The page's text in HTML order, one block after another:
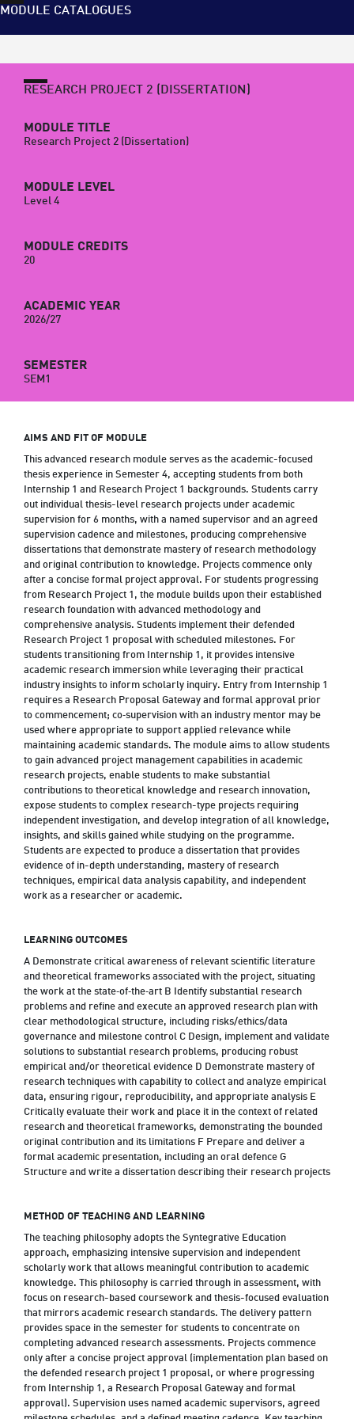
MODULE CATALOGUES
RESEARCH PROJECT 2 (DISSERTATION)
MODULE TITLE
Research Project 2 (Dissertation)
MODULE LEVEL
Level 4
MODULE CREDITS
20
ACADEMIC YEAR
2026/27
SEMESTER
SEM1
AIMS AND FIT OF MODULE
This advanced research module serves as the academic-focused
thesis experience in Semester 4, accepting students from both
Internship 1 and Research Project 1 backgrounds. Students carry
out individual thesis-level research projects under academic
supervision for 6 months, with a named supervisor and an agreed
supervision cadence and milestones, producing comprehensive
dissertations that demonstrate mastery of research methodology
and original contribution to knowledge. Projects commence only
after a concise formal project approval. For students progressing
from Research Project 1, the module builds upon their established
research foundation with advanced methodology and
comprehensive analysis. Students implement their defended
Research Project 1 proposal with scheduled milestones. For
students transitioning from Internship 1, it provides intensive
academic research immersion while leveraging their practical
industry insights to inform scholarly inquiry. Entry from Internship 1
requires a Research Proposal Gateway and formal approval prior
to commencement; co‑supervision with an industry mentor may be
used where appropriate to support applied relevance while
maintaining academic standards. The module aims to allow students
to gain advanced project management capabilities in academic
research projects, enable students to make substantial
contributions to theoretical knowledge and research innovation,
expose students to complex research-type projects requiring
independent investigation, and develop integration of all knowledge,
insights, and skills gained while studying on the programme.
Students are expected to produce a dissertation that provides
evidence of in-depth understanding, mastery of research
techniques, empirical data analysis capability, and independent
work as a researcher or academic.
LEARNING OUTCOMES
A Demonstrate critical awareness of relevant scientific literature
and theoretical frameworks associated with the project, situating
the work at the state‑of‑the‑art B Identify substantial research
problems and refine and execute an approved research plan with
clear methodological structure, including risks/ethics/data
governance and milestone control C Design, implement and validate
solutions to substantial research problems, producing robust
empirical and/or theoretical evidence D Demonstrate mastery of
research techniques with capability to collect and analyze empirical
data, ensuring rigour, reproducibility, and appropriate analysis E
Critically evaluate their work and place it in the context of related
research and theoretical frameworks, demonstrating the bounded
original contribution and its limitations F Prepare and deliver a
formal academic presentation, including an oral defence G
Structure and write a dissertation describing their research projects
METHOD OF TEACHING AND LEARNING
The teaching philosophy adopts the Syntegrative Education
approach, emphasizing intensive supervision and independent
scholarly work that allows meaningful contribution to academic
knowledge. This philosophy is carried through in assessment, with
focus on research-based coursework and thesis-focused evaluation
that mirrors academic research standards. The delivery pattern
provides space in the semester for students to concentrate on
completing advanced research assessments. Projects commence
only after a concise project approval (implementation plan based on
the defended research project 1 proposal, or where progressing
from Internship 1, a Research Proposal Gateway and formal
approval). Supervision uses named academic supervisors, agreed